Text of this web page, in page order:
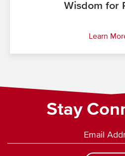
Wisdom for
Learn
Stay